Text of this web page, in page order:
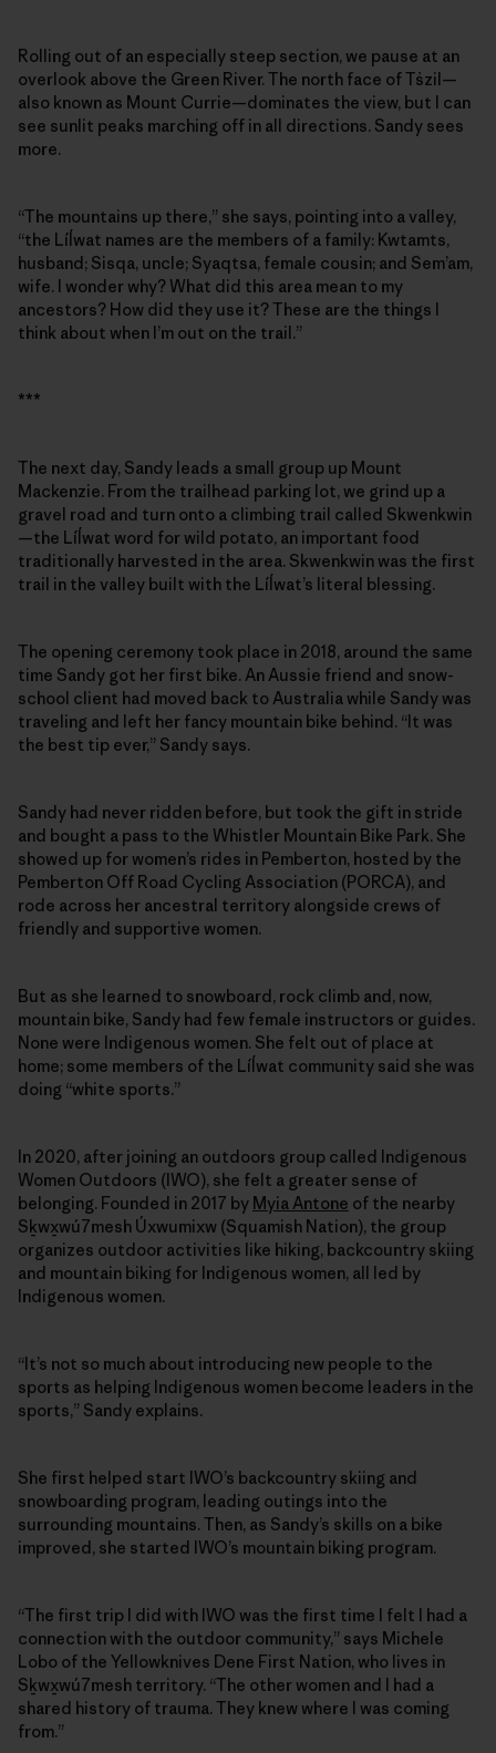
Rolling out of an especially steep section, we pause at an
overlook above the Green River. The north face of Ts̓zil—
also known as Mount Currie—dominates the view, but I can
see sunlit peaks marching off in all directions. Sandy sees
more.
“The mountains up there,” she says, pointing into a valley,
“the Líĺwat names are the members of a family: Kwtamts,
husband; Sisqa, uncle; Syaqtsa, female cousin; and Sem’am,
wife. I wonder why? What did this area mean to my
ancestors? How did they use it? These are the things I
think about when I’m out on the trail.”
***
The next day, Sandy leads a small group up Mount
Mackenzie. From the trailhead parking lot, we grind up a
gravel road and turn onto a climbing trail called Skwenkwin
—the Líĺwat word for wild potato, an important food
traditionally harvested in the area. Skwenkwin was the first
trail in the valley built with the Líĺwat’s literal blessing.
The opening ceremony took place in 2018, around the same
time Sandy got her first bike. An Aussie friend and snow-
school client had moved back to Australia while Sandy was
traveling and left her fancy mountain bike behind. “It was
the best tip ever,” Sandy says.
Sandy had never ridden before, but took the gift in stride
and bought a pass to the Whistler Mountain Bike Park. She
showed up for women’s rides in Pemberton, hosted by the
Pemberton Off Road Cycling Association (PORCA), and
rode across her ancestral territory alongside crews of
friendly and supportive women.
But as she learned to snowboard, rock climb and, now,
mountain bike, Sandy had few female instructors or guides.
None were Indigenous women. She felt out of place at
home; some members of the Líĺwat community said she was
doing “white sports.”
In 2020, after joining an outdoors group called Indigenous
Women Outdoors (IWO), she felt a greater sense of
belonging. Founded in 2017 by Myia Antone of the nearby
Sḵwx̱wú7mesh Úxwumixw (Squamish Nation), the group
organizes outdoor activities like hiking, backcountry skiing
and mountain biking for Indigenous women, all led by
Indigenous women.
“It’s not so much about introducing new people to the
sports as helping Indigenous women become leaders in the
sports,” Sandy explains.
She first helped start IWO’s backcountry skiing and
snowboarding program, leading outings into the
surrounding ­mountains. Then, as Sandy’s skills on a bike
improved, she started IWO’s mountain biking program.
“The first trip I did with IWO was the first time I felt I had a
connection with the outdoor community,” says Michele
Lobo of the Yellowknives Dene First Nation, who lives in
Sḵwx̱wú7mesh territory. “The other women and I had a
shared history of trauma. They knew where I was coming
from.”